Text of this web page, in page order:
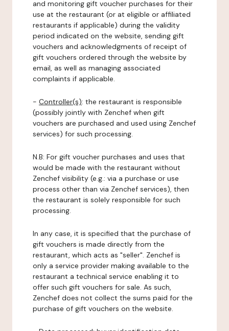
and monitoring gift voucher purchases for their
use at the restaurant (or at eligible or affiliated
restaurants if applicable) during the validity
period indicated on the website, sending gift
vouchers and acknowledgments of receipt of
gift vouchers ordered through the website by
email, as well as managing associated
complaints if applicable.
- Controller(s): the restaurant is responsible
(possibly jointly with Zenchef when gift
vouchers are purchased and used using Zenchef
services) for such processing.
N.B: For gift voucher purchases and uses that
would be made with the restaurant without
Zenchef visibility (e.g.: via a purchase or use
process other than via Zenchef services), then
the restaurant is solely responsible for such
processing.
In any case, it is specified that the purchase of
gift vouchers is made directly from the
restaurant, which acts as "seller". Zenchef is
only a service provider making available to the
restaurant a technical service enabling it to
offer such gift vouchers for sale. As such,
Zenchef does not collect the sums paid for the
purchase of gift vouchers on the website.